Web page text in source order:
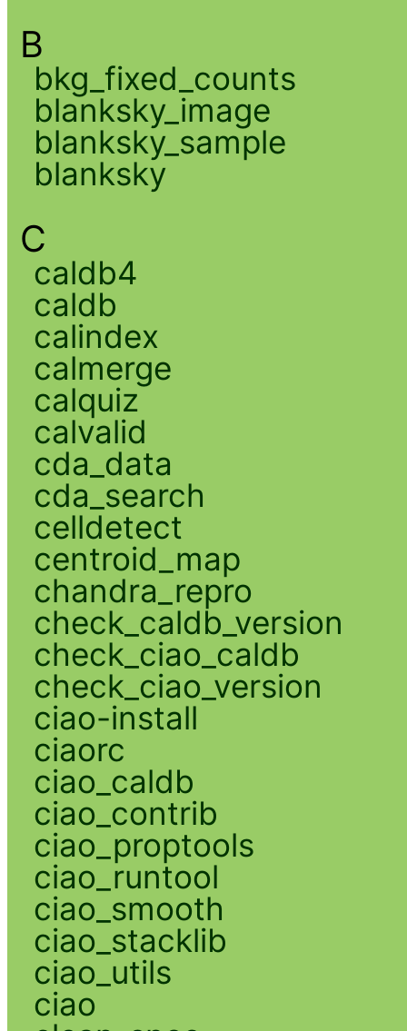
B
bkg_fixed_counts
blanksky_image
blanksky_sample
blanksky
C
caldb4
caldb
calindex
calmerge
calquiz
calvalid
cda_data
cda_search
celldetect
centroid_map
chandra_repro
check_caldb_version
check_ciao_caldb
check_ciao_version
ciao-install
ciaorc
ciao_caldb
ciao_contrib
ciao_proptools
ciao_runtool
ciao_smooth
ciao_stacklib
ciao_utils
ciao